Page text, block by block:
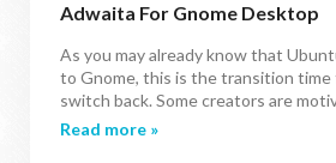
Adwaita For Gnome Desktop
As you may already know that
to Gnome, this is the transition
switch back. Some creators are
Read more »